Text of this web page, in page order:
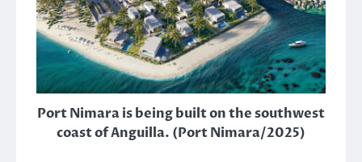
Port Nimara is being built on the southwest
coast of Anguilla. (Port Nimara/2025)